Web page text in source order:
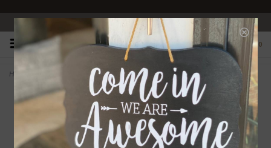
OPEN 10-6 DAILY
0
Home Rib Knit Stripe Baby Legging Pants Dark Brown Stripe